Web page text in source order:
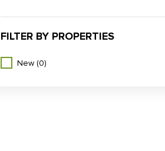
FILTER BY PROPERTIES
New (0)